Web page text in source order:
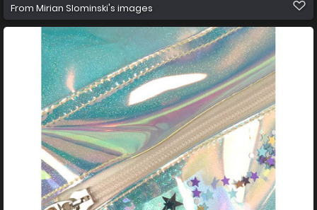
From Mirian Slominski's images